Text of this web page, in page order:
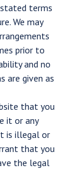
terms
We may
prior to
and no
are given as
that you
it or any
is illegal or
that you
the legal